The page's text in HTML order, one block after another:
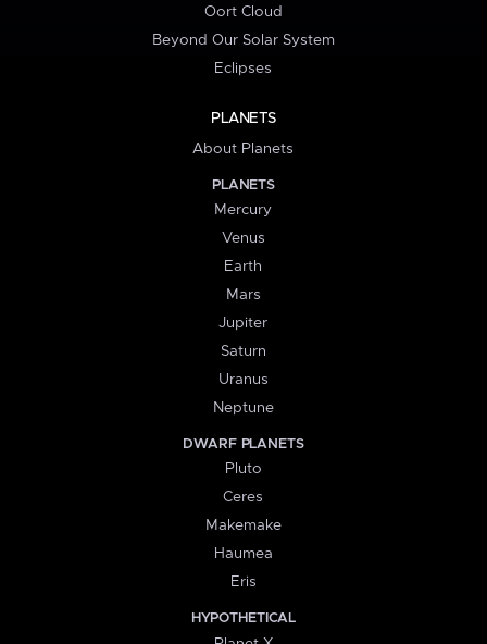
Oort Cloud
Beyond Our Solar System
Eclipses
PLANETS
About Planets
PLANETS
Mercury
Venus
Earth
Mars
Jupiter
Saturn
Uranus
Neptune
DWARF PLANETS
Pluto
Ceres
Makemake
Haumea
Eris
HYPOTHETICAL